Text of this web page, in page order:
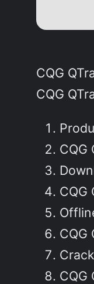
CQG
CQG
CQG
CQG
CQG
CQG